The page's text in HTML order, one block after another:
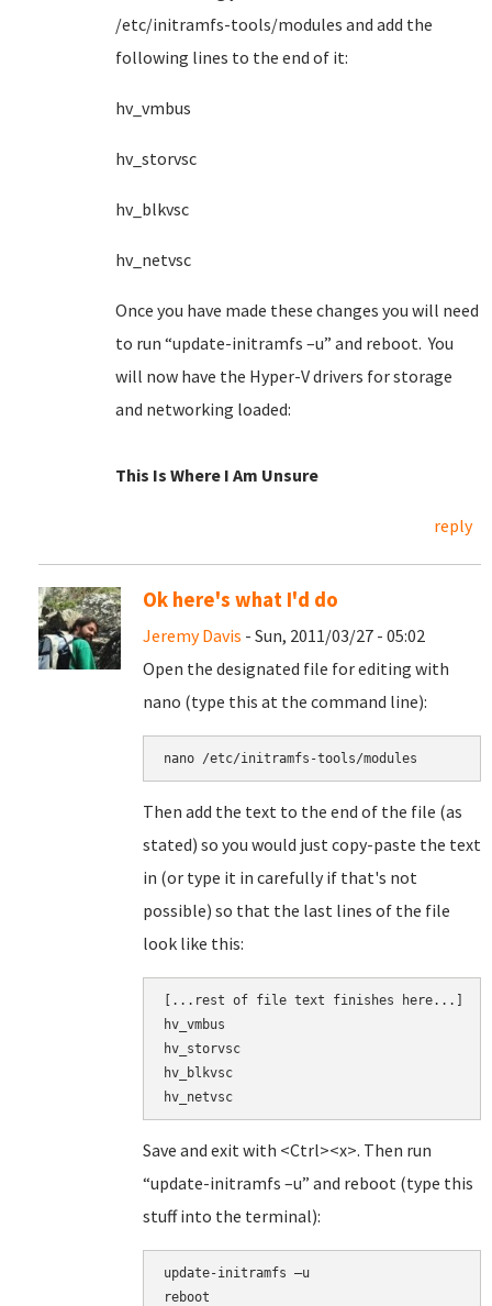
/etc/initramfs-tools/modules and add the
following lines to the end of it:
hv_vmbus
hv_storvsc
hv_blkvsc
hv_netvsc
Once you have made these changes you will need
to run “update-initramfs –u” and reboot. You
will now have the Hyper-V drivers for storage
and networking loaded:
This Is Where I Am Unsure
reply
Ok here's what I'd do
Jeremy Davis - Sun, 2011/03/27 - 05:02
Open the designated file for editing with
nano (type this at the command line):
nano /etc/initramfs-tools/modules
Then add the text to the end of the file (as
stated) so you would just copy-paste the text
in (or type it in carefully if that's not
possible) so that the last lines of the file
look like this:
... rest of file text finishes here...]
hv_vmbus
hv_storvsc
hv_blkvsc
hv_netvsc
Save and exit with <Ctrl><x>. Then run
“update-initramfs –u” and reboot (type this
stuff into the terminal):
update-initramfs –u
reboot